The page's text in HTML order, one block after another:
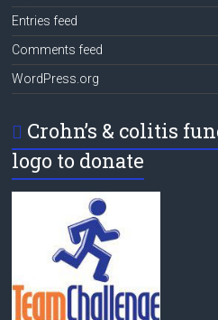
Entries feed
Comments feed
WordPress.org
Crohn’s & colitis
logo to donate